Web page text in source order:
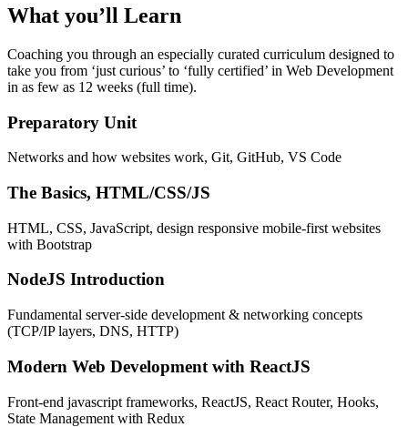
What you’ll Learn
Coaching you through an especially curated curriculum designed to
take you from ‘just curious’ to ‘fully certified’ in Web Development
in as few as 12 weeks (full time).
Preparatory Unit
Networks and how websites work, Git, GitHub, VS Code
The Basics, HTML/CSS/JS
HTML, CSS, JavaScript, design responsive mobile-first websites
with Bootstrap
NodeJS Introduction
Fundamental server-side development & networking concepts
(TCP/IP layers, DNS, HTTP)
Modern Web Development with ReactJS
Front-end javascript frameworks, ReactJS, React Router, Hooks,
State Management with Redux